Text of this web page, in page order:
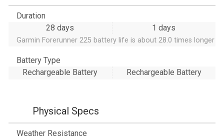
Duration
28 days
1 days
Garmin Forerunner 225 battery life is about 28.0 times longer
Battery Type
Rechargeable Battery
Rechargeable Battery
Physical Specs
Weather Resistance